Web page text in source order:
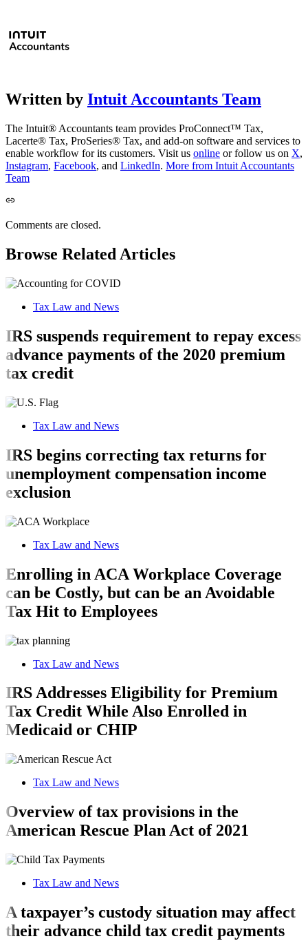
Written by Intuit Accountants Team
The Intuit® Accountants team provides ProConnect™ Tax,
Lacerte® Tax, ProSeries® Tax, and add-on software and services to
enable workflow for its customers. Visit us online or follow us on X,
Instagram, Facebook, and LinkedIn. More from Intuit Accountants
Team
Comments are closed.
Browse Related Articles
Tax Law and News
IRS suspends requirement to repay excess
advance payments of the 2020 premium
tax credit
Tax Law and News
IRS begins correcting tax returns for
unemployment compensation income
exclusion
Tax Law and News
Enrolling in ACA Workplace Coverage
can be Costly, but can be an Avoidable
Tax Hit to Employees
Tax Law and News
IRS Addresses Eligibility for Premium
Tax Credit While Also Enrolled in
Medicaid or CHIP
Tax Law and News
Overview of tax provisions in the
American Rescue Plan Act of 2021
Tax Law and News
A taxpayer’s custody situation may affect
their advance child tax credit payments